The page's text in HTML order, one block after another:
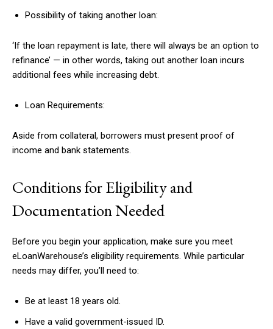
Possibility of taking another loan:
‘If the loan repayment is late, there will always be an option to
refinance’ — in other words, taking out another loan incurs
additional fees while increasing debt.
Loan Requirements:
Aside from collateral, borrowers must present proof of
income and bank statements.
Conditions for Eligibility and
Documentation Needed
Before you begin your application, make sure you meet
eLoanWarehouse’s eligibility requirements. While particular
needs may differ, you’ll need to:
Be at least 18 years old.
Have a valid government-issued ID.